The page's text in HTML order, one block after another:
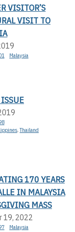
VISITOR’S
VISIT TO
Malaysia
,Thailand
170 YEARS
IN MALAYSIA
MASS
19, 2022
Malaysia